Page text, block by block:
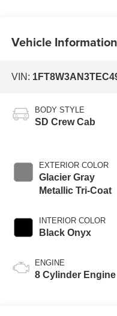
Vehicle Information
VIN:
BODY STYLE
SD Crew Cab
EXTERIOR COLOR
Glacier Gray
Metallic Tri-Coat
INTERIOR COLOR
Black Onyx
ENGINE
8 Cylinder Engine